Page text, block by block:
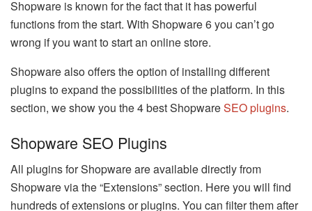
Shopware is known for the fact that it has powerful
functions from the start. With Shopware 6 you can’t go
wrong if you want to start an online store.
Shopware also offers the option of installing different
plugins to expand the possibilities of the platform. In this
section, we show you the 4 best ShopwareSEO plugins.
Shopware SEO Plugins
All plugins for Shopware are available directly from
Shopware via the “Extensions” section. Here you will find
hundreds of extensions or plugins. You can filter them after